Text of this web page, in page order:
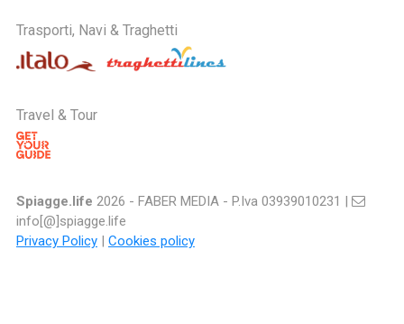
Trasporti, Navi & Traghetti
Travel & Tour
Spiagge.life 2026 - FABER MEDIA - P.Iva 03939010231 |
info[@]spiagge.life
Privacy Policy| Cookies policy